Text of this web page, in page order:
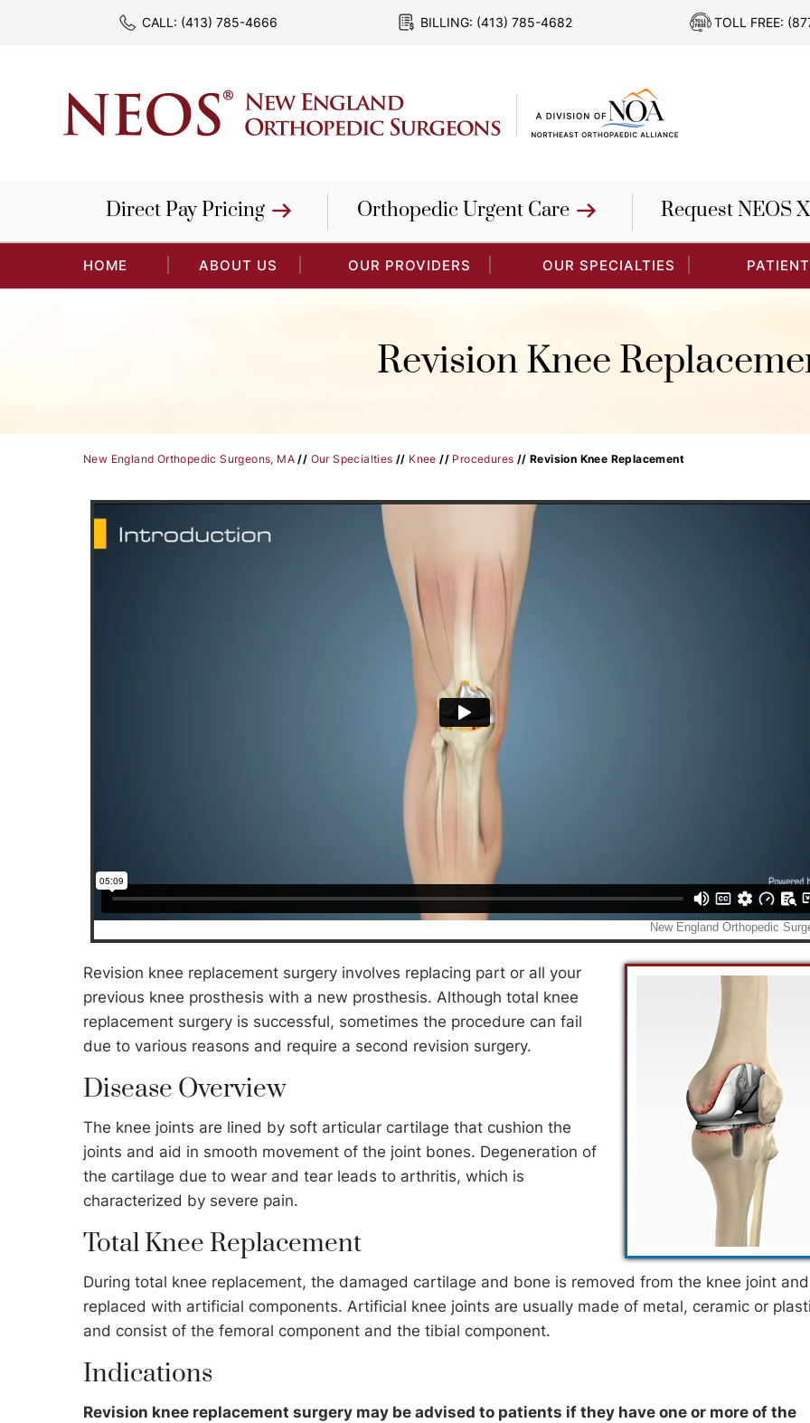
CALL: (413) 785-4666 BILLING: (413) 785-4682 TOLL FREE:
Direct Pay Pricing Orthopedic Urgent Care Request NEOS
HOME ABOUT US OUR PROVIDERS OUR SPECIALTIES
Revision Knee
New England Orthopedic Surgeons, MA // Our Specialties // Knee // Procedures // Revision Knee Replacement
Revision knee replacement surgery involves replacing part or all your
previous knee prosthesis with a new prosthesis. Although total knee
replacement surgery is successful, sometimes the procedure can fail
due to various reasons and require a second revision surgery.
Disease Overview
The knee joints are lined by soft articular cartilage that cushion the
joints and aid in smooth movement of the joint bones. Degeneration of
the cartilage due to wear and tear leads to arthritis, which is
characterized by severe pain.
Total Knee Replacement
During total knee replacement, the damaged cartilage and bone is removed from the knee joint and
replaced with artificial components. Artificial knee joints are usually made of metal, ceramic or
and consist of the femoral component and the tibial component.
Indications
Revision knee replacement surgery may be advised to patients if they have one or more of the